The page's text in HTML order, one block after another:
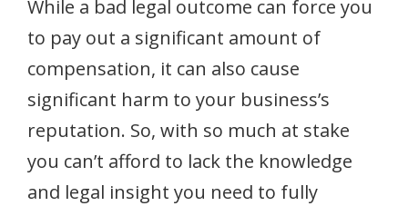
While a bad legal outcome can force you
to pay out a significant amount of
compensation, it can also cause
significant harm to your business’s
reputation. So, with so much at stake
you can’t afford to lack the knowledge
and legal insight you need to fully